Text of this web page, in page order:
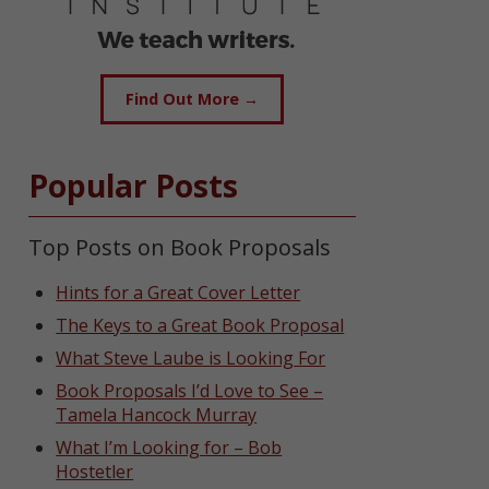
Find Out More →
Popular Posts
Top Posts on Book Proposals
Hints for a Great Cover Letter
The Keys to a Great Book Proposal
What Steve Laube is Looking For
Book Proposals I’d Love to See –
Tamela Hancock Murray
What I’m Looking for – Bob
Hostetler